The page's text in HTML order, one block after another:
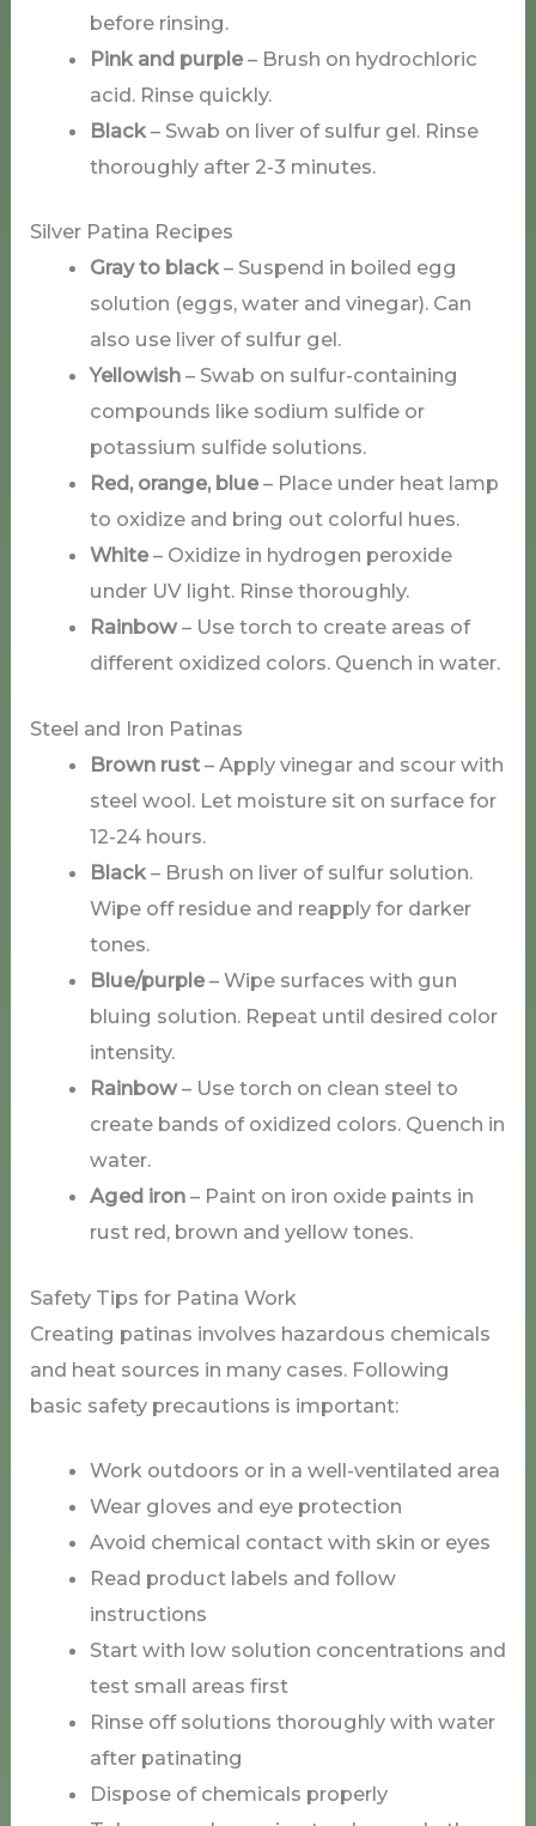
before rinsing.
Pink and purple– Brush on hydrochloric
acid. Rinse quickly.
Black– Swab on liver of sulfur gel. Rinse
thoroughly after 2-3 minutes.
Silver Patina Recipes
Gray to black– Suspend in boiled egg
solution (eggs, water and vinegar). Can
also use liver of sulfur gel.
Yellowish– Swab on sulfur-containing
compounds like sodium sulfide or
potassium sulfide solutions.
Red, orange, blue– Place under heat lamp
to oxidize and bring out colorful hues.
White– Oxidize in hydrogen peroxide
under UV light. Rinse thoroughly.
Rainbow– Use torch to create areas of
different oxidized colors. Quench in water.
Steel and Iron Patinas
Brown rust– Apply vinegar and scour with
steel wool. Let moisture sit on surface for
12-24 hours.
Black– Brush on liver of sulfur solution.
Wipe off residue and reapply for darker
tones.
Blue/purple– Wipe surfaces with gun
bluing solution. Repeat until desired color
intensity.
Rainbow– Use torch on clean steel to
create bands of oxidized colors. Quench in
water.
Aged iron– Paint on iron oxide paints in
rust red, brown and yellow tones.
Safety Tips for Patina Work
Creating patinas involves hazardous chemicals
and heat sources in many cases. Following
basic safety precautions is important:
Work outdoors or in a well-ventilated area
Wear gloves and eye protection
Avoid chemical contact with skin or eyes
Read product labels and follow
instructions
Start with low solution concentrations and
test small areas first
Rinse off solutions thoroughly with water
after patinating
Dispose of chemicals properly